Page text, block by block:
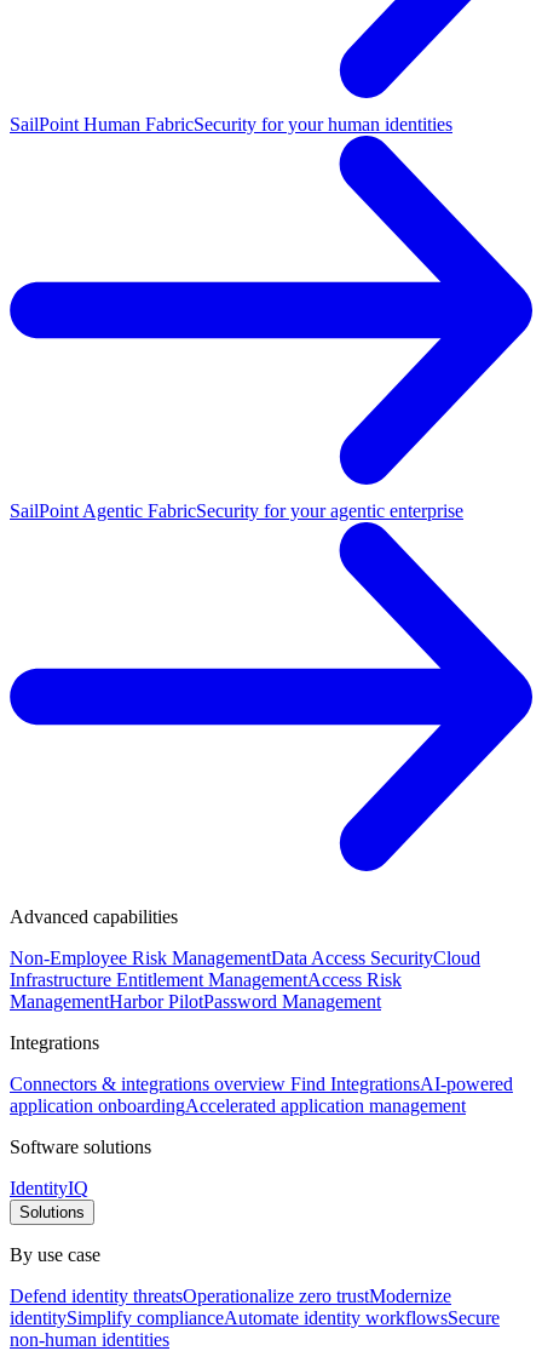
SailPoint Human FabricSecurity for your human identities
SailPoint Agentic FabricSecurity for your agentic enterprise
Advanced capabilities
Non-Employee Risk ManagementData Access SecurityCloud
Infrastructure Entitlement ManagementAccess Risk
ManagementHarbor PilotPassword Management
Integrations
Connectors & integrations overview Find IntegrationsAI-powered
application onboardingAccelerated application management
Software solutions
IdentityIQ
Solutions
By use case
Defend identity threatsOperationalize zero trustModernize
identitySimplify complianceAutomate identity workflowsSecure
non-human identities